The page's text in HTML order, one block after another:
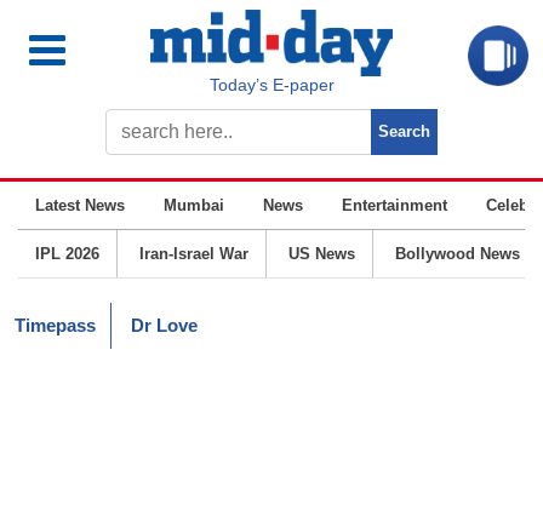
Today’s E-paper
Latest News Mumbai News Entertainment
IPL 2026 Iran-Israel War US News Bollywood News
Timepass Dr Love